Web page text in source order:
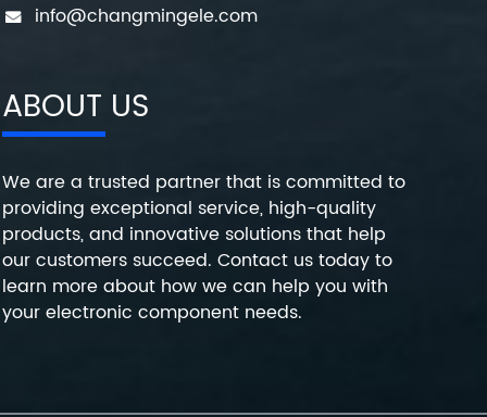
info@changmingele.com
ABOUT US
We are a trusted partner that is committed to
providing exceptional service, high-quality
products, and innovative solutions that help
our customers succeed. Contact us today to
learn more about how we can help you with
your electronic component needs.